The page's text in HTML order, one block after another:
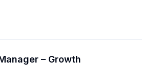
– Growth